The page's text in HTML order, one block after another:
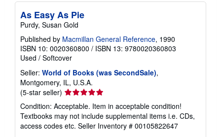
As Easy As Pie
Purdy, Susan Gold
Published by Macmillan General Reference, 1990
ISBN 10: 0020360800 / ISBN 13: 9780020360803
Used / Softcover
Seller: World of Books (was SecondSale),
Montgomery, IL, U.S.A.
(5-star seller) Seller
rating
5
out
of
Condition: Acceptable. Item in acceptable condition!
Textbooks may not include supplemental items i.e. CDs,
access codes etc. Seller Inventory # 00105822647